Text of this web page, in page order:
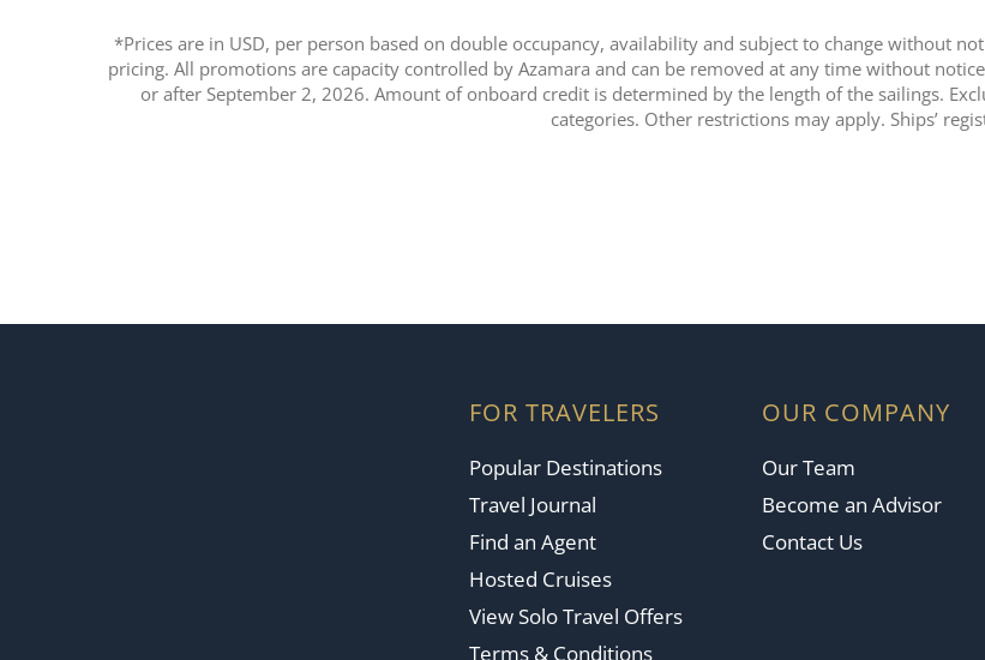
*Prices are in USD, per person based on double occupancy, availability and subject to change without
pricing. All promotions are capacity controlled by Azamara and can be removed at any time without
or after September 2, 2026. Amount of onboard credit is determined by the length of the sailings.
categories. Other restrictions may apply. Ships’
FOR TRAVELERS
Popular Destinations
Travel Journal
Find an Agent
Hosted Cruises
View Solo Travel Offers
Terms & Conditions
OUR COMPANY
Our Team
Become an Advisor
Contact Us